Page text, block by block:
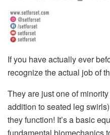
If you have actually ever
recognize the actual job of
They are just one of
addition to seated leg
they function! It’s a basic
fundamental biomechanics